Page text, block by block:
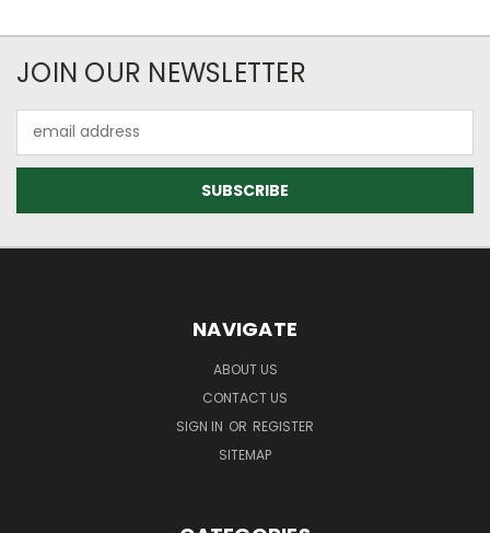
JOIN OUR NEWSLETTER
Address
NAVIGATE
ABOUT US
CONTACT US
SIGN IN OR REGISTER
SITEMAP